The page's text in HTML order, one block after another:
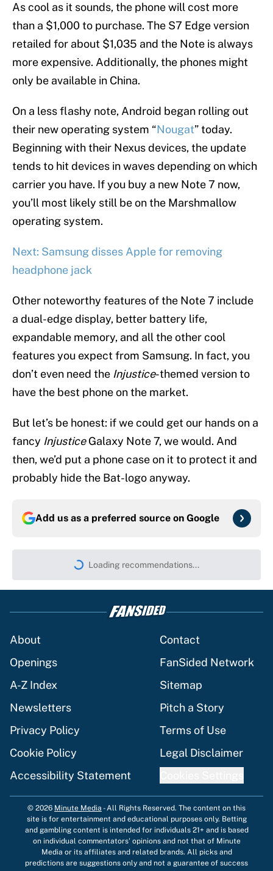
As cool as it sounds, the phone will cost more
than a $1,000 to purchase. The S7 Edge version
retailed for about $1,035 and the Note is always
more expensive. Additionally, the phones might
only be available in China.
On a less flashy note, Android began rolling out
their new operating system “Nougat” today.
Beginning with their Nexus devices, the update
tends to hit devices in waves depending on which
carrier you have. If you buy a new Note 7 now,
you’ll most likely still be on the Marshmallow
operating system.
Next: Samsung disses Apple for removing
headphone jack
Other noteworthy features of the Note 7 include
a dual-edge display, better battery life,
expandable memory, and all the other cool
features you expect from Samsung. In fact, you
don’t even need the Injustice-themed version to
have the best phone on the market.
But let’s be honest: if we could get our hands on a
fancy InjusticeGalaxy Note 7, we would. And
then, we’d put a phone case on it to protect it and
probably hide the Bat-logo anyway.
Add us as a preferred source on Google
Loading recommendations...
Please wait while we load
About
Contact
Openings
FanSided Network
A-Z Index
Sitemap
Newsletters
Pitch a Story
Privacy Policy
Terms of Use
Cookie Policy
Legal Disclaimer
Accessibility Statement
© 2026 Minute Media -All Rights Reserved. The content on this
site is for entertainment and educational purposes only. Betting
and gambling content is intended for individuals 21+ and is based
on individual commentators' opinions and not that of Minute
Media or its affiliates and related brands. All picks and
predictions are suggestions only and not a guarantee of success